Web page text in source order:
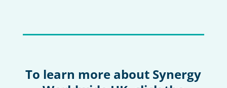
To learn more about Synergy